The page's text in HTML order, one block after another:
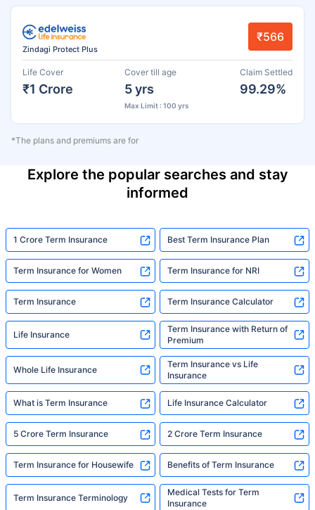
Zindagi Protect Plus
₹566
Life Cover
₹1 Crore
Cover till age
5 yrs
Max Limit : 100 yrs
Claim Settled
99.29%
*The plans and premiums are for
Explore the popular searches and stay
informed
1 Crore Term Insurance Best Term Insurance Plan
Term Insurance for Women Term Insurance for NRI
Term Insurance Term Insurance Calculator
Life Insurance
Term Insurance with Return of
Premium
Whole Life Insurance
Term Insurance vs Life
Insurance
What is Term Insurance Life Insurance Calculator
5 Crore Term Insurance 2 Crore Term Insurance
Term Insurance for Housewife Benefits of Term Insurance
Term Insurance Terminology
Medical Tests for Term
Insurance